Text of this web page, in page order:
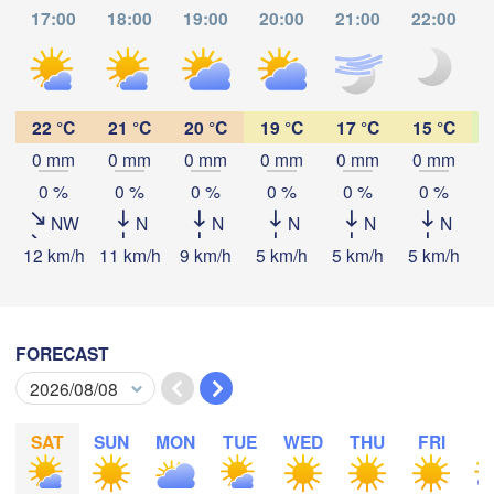
17:00 18:00 19:00 20:00 21:00 22:00
22 °C
0 mm
0 %
NW
12 km/h
21 °C
0 mm
0 %
N
11 km/h
20 °C
0 mm
0 %
N
9 km/h
19 °C
0 mm
0 %
N
5 km/h
17 °C
0 mm
0 %
N
5 km/h
15 °C
0 mm
0 %
N
5 km/h
FORECAST
SAT SUN MON TUE WED THU FRI
Temperature
Tu
Aug 04
We
Aug 05
Th
Aug 06 Aug 07
:00 12:00 13:00 14:00 15 16 :00 :00
Download App
Praha
Brno
CZECHIA
Wien
Budapest
München Linz
Venezia
Sarajevo
Salzburg
Graz
Bologna
HUNGARY
AUSTRIA
BOSNIA &
HERZEGOVINA
SLOVAKIA